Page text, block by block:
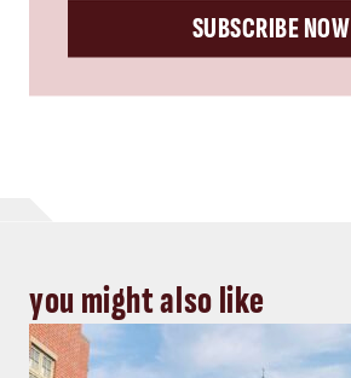
SUBSCRIBE NOW
you might also like